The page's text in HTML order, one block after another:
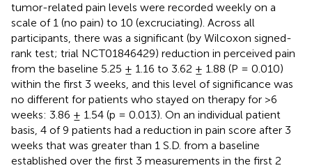
tumor-related pain levels were recorded weekly on a
scale of 1 (no pain) to 10 (excruciating). Across all
participants, there was a significant (by Wilcoxon signed-
rank test; trial NCT01846429) reduction in perceived pain
from the baseline 5.25 ± 1.16 to 3.62 ± 1.88 (P = 0.010)
within the first 3 weeks, and this level of significance was
no different for patients who stayed on therapy for >6
weeks: 3.86 ± 1.54 (p = 0.013). On an individual patient
basis, 4 of 9 patients had a reduction in pain score after 3
weeks that was greater than 1 S.D. from a baseline
established over the first 3 measurements in the first 2